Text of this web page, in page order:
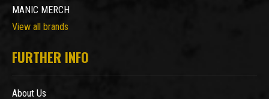
MANIC MERCH
View all brands
FURTHER INFO
About Us